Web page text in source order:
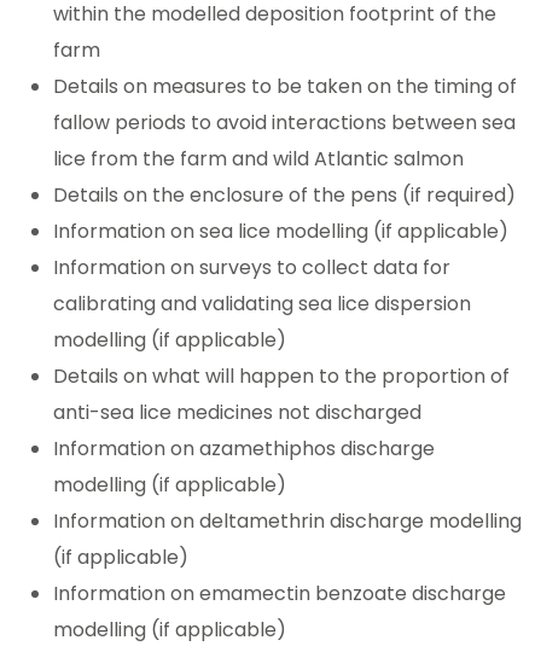
within the modelled deposition footprint of the
farm
Details on measures to be taken on the timing of
fallow periods to avoid interactions between sea
lice from the farm and wild Atlantic salmon
Details on the enclosure of the pens (if required)
Information on sea lice modelling (if applicable)
Information on surveys to collect data for
calibrating and validating sea lice dispersion
modelling (if applicable)
Details on what will happen to the proportion of
anti-sea lice medicines not discharged
Information on azamethiphos discharge
modelling (if applicable)
Information on deltamethrin discharge modelling
(if applicable)
Information on emamectin benzoate discharge
modelling (if applicable)